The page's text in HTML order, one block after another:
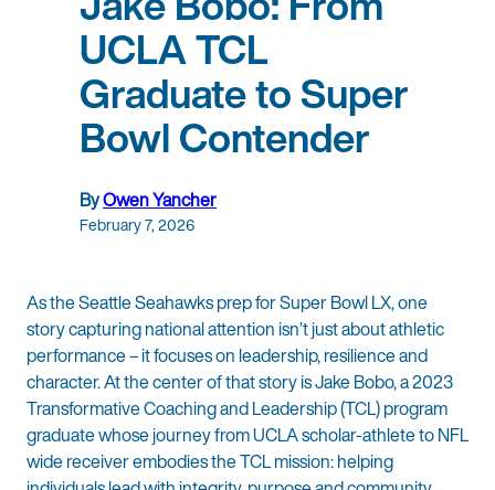
UCLA TCL
Graduate to Super
Bowl Contender
ByOwen Yancher
February 7, 2026
As the Seattle Seahawks prep for Super Bowl LX, one
story capturing national attention isn’t just about athletic
performance – it focuses on leadership, resilience and
character. At the center of that story is Jake Bobo, a 2023
Transformative Coaching and Leadership (TCL) program
graduate whose journey from UCLA scholar-athlete to NFL
wide receiver embodies the TCL mission: helping